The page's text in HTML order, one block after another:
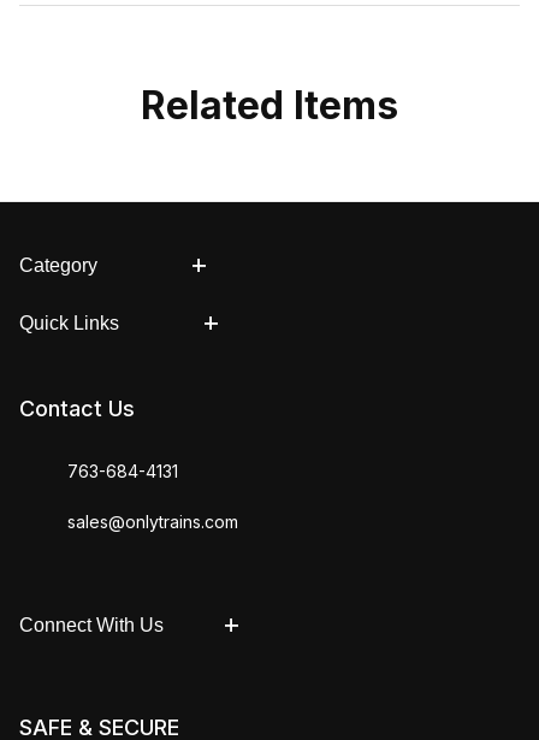
Related Items
Category
Quick Links
Contact Us
763-684-4131
sales@onlytrains.com
Connect With Us
SAFE & SECURE